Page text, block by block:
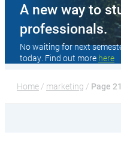
A new way to
professionals.
No waiting for next
today. Find out more here
Home / marketing / Page 21